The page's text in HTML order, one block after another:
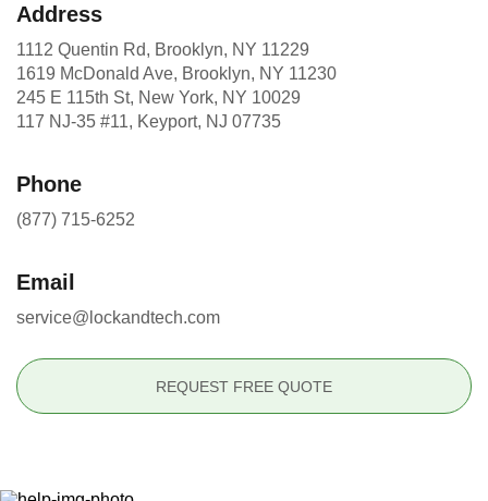
Address
1112 Quentin Rd, Brooklyn, NY 11229
1619 McDonald Ave, Brooklyn, NY 11230
245 E 115th St, New York, NY 10029
117 NJ-35 #11, Keyport, NJ 07735
Phone
(877) 715-6252
Email
service@lockandtech.com
REQUEST FREE QUOTE